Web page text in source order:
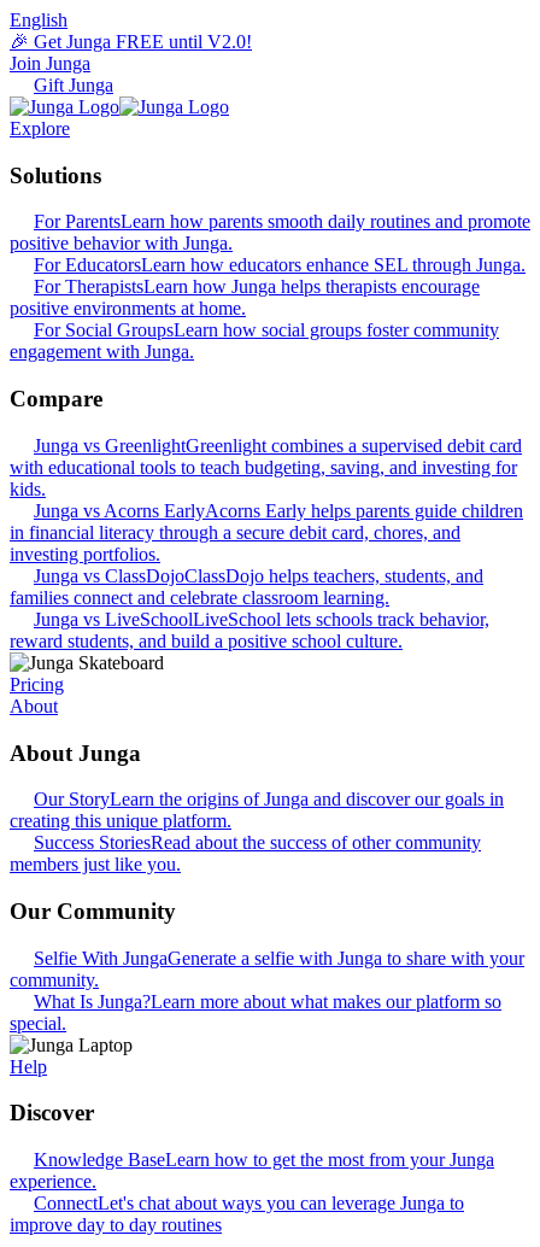
English
🎉 Get Junga FREE until V2.0!
Join Junga
Gift Junga
Explore
Solutions
For ParentsLearn how parents smooth daily routines and promote
positive behavior with Junga.
For EducatorsLearn how educators enhance SEL through Junga.
For TherapistsLearn how Junga helps therapists encourage
positive environments at home.
For Social GroupsLearn how social groups foster community
engagement with Junga.
Compare
Junga vs GreenlightGreenlight combines a supervised debit card
with educational tools to teach budgeting, saving, and investing for
kids.
Junga vs Acorns EarlyAcorns Early helps parents guide children
in financial literacy through a secure debit card, chores, and
investing portfolios.
Junga vs ClassDojoClassDojo helps teachers, students, and
families connect and celebrate classroom learning.
Junga vs LiveSchoolLiveSchool lets schools track behavior,
reward students, and build a positive school culture.
Pricing
About
About Junga
Our StoryLearn the origins of Junga and discover our goals in
creating this unique platform.
Success StoriesRead about the success of other community
members just like you.
Our Community
Selfie With JungaGenerate a selfie with Junga to share with your
community.
What Is Junga?Learn more about what makes our platform so
special.
Help
Discover
Knowledge BaseLearn how to get the most from your Junga
experience.
ConnectLet's chat about ways you can leverage Junga to
improve day to day routines